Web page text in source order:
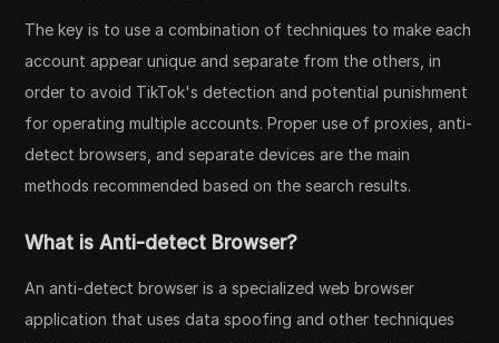
The key is to use a combination of techniques to make each
account appear unique and separate from the others, in
order to avoid TikTok's detection and potential punishment
for operating multiple accounts. Proper use of proxies, anti-
detect browsers, and separate devices are the main
methods recommended based on the search results.
What is Anti-detect Browser?
An anti-detect browser is a specialized web browser
application that uses data spoofing and other techniques